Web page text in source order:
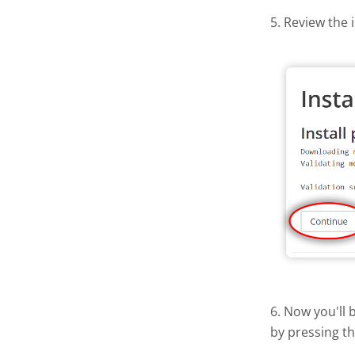
5. Review
6. Now you'll
by pressing